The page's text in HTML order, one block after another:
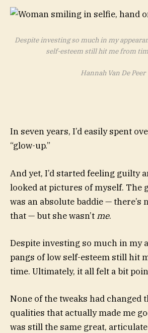
Despite investing so much in my
self-esteem still hit me from
Hannah Van De Peer
In seven years, I’d easily spent
“glow-up.”
And yet, I’d started feeling guilty
looked at pictures of myself. The
was an absolute baddie — there’s
that — but she wasn’t me.
Despite investing so much in my
pangs of low self-esteem still hit
time. Ultimately, it all felt a bit
None of the tweaks had changed
qualities that actually made me
was still the same great,